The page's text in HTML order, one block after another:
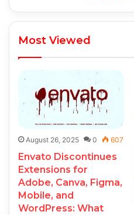
Most Viewed
August 26, 2025 0 607
Envato Discontinues
Extensions for
Adobe, Canva, Figma,
Mobile, and
WordPress: What